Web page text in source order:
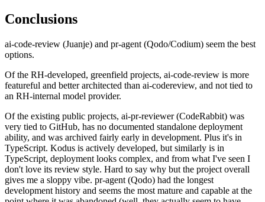
Conclusions
ai-code-review (Juanje) and pr-agent (Qodo/Codium) seem the best
options.
Of the RH-developed, greenfield projects, ai-code-review is more
featureful and better architected than ai-codereview, and not tied to
an RH-internal model provider.
Of the existing public projects, ai-pr-reviewer (CodeRabbit) was
very tied to GitHub, has no documented standalone deployment
ability, and was archived fairly early in development. Plus it's in
TypeScript. Kodus is actively developed, but similarly is in
TypeScript, deployment looks complex, and from what I've seen I
don't love its review style. Hard to say why but the project overall
gives me a sloppy vibe. pr-agent (Qodo) had the longest
development history and seems the most mature and capable at the